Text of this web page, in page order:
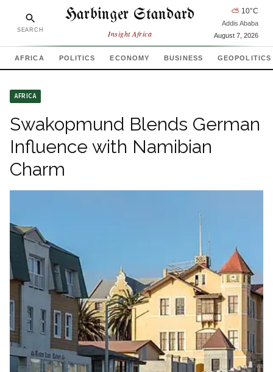
SEARCH
Harbinger Standard
Insight Africa
⛅ 10°C
Addis Ababa
August 7, 2026
AFRICA POLITICS ECONOMY BUSINESS GEOPOLITICS
AFRICA
Swakopmund Blends German
Influence with Namibian
Charm